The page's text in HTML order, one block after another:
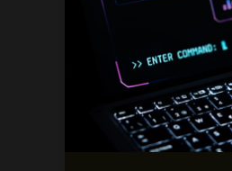
Language:
Artificial
Intelligence
Reshaping